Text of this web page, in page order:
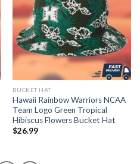
BUCKET HAT
Hawaii Rainbow Warriors NCAA
Team Logo Green Tropical
Hibiscus Flowers Bucket Hat
$26.99